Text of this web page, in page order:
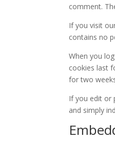
comment.
If you visit
contains no
When you
cookies last
for two
If you edit or
and simply